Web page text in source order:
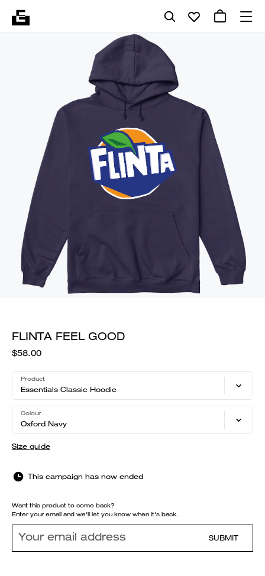
FLINTA FEEL GOOD
$58.00
Product
Essentials Classic Hoodie
Colour
Oxford Navy
Size guide
This campaign has now ended
Want this product to come back?
Enter your email and we'll let you know when it's back.
SUBMIT